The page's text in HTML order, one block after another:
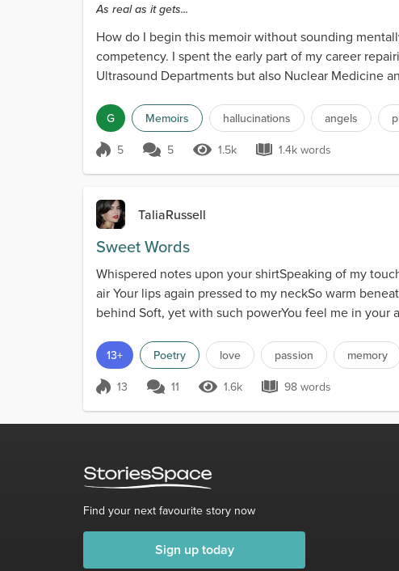
As real as it gets...
How do I begin this memoir without sounding
competency. I spent the early part of my career
Ultrasound Departments but also Nuclear Medicine
G Memoirs hallucinations angels
Score 5
5 5 1.5k Views
1.5k 1.4k words
1.4k words
TaliaRussell
Sweet Words
Whispered notes upon your shirtSpeaking of my
air Your lips again pressed to my neckSo warm
behind Soft, yet with such powerYou feel me in your
13+ Poetry love passion memory
Score 13
13 11 1.6k Views
1.6k 98 words
98 words
Find your next favourite story now
Sign up today